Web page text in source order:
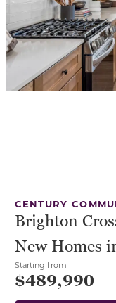
CENTURY
Brighton
New Homes
Starting from
$489,990